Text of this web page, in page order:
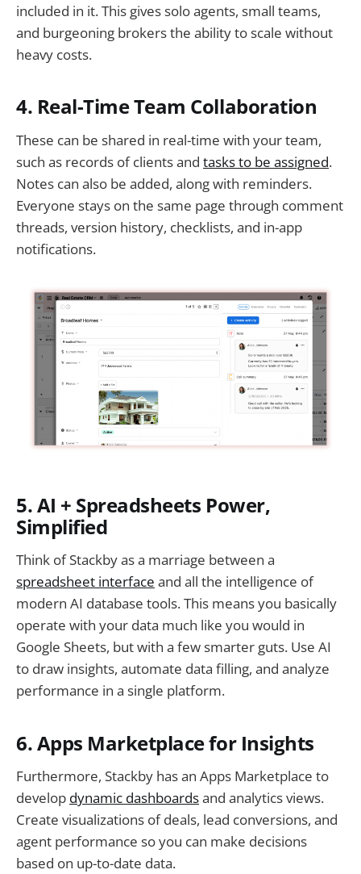
included in it. This gives solo agents, small teams,
and burgeoning brokers the ability to scale without
heavy costs.
4. Real-Time Team Collaboration
These can be shared in real-time with your team,
such as records of clients and tasks to be assigned.
Notes can also be added, along with reminders.
Everyone stays on the same page through comment
threads, version history, checklists, and in-app
notifications.
5. AI + Spreadsheets Power,
Simplified
Think of Stackby as a marriage between a
spreadsheet interface and all the intelligence of
modern AI database tools. This means you basically
operate with your data much like you would in
Google Sheets, but with a few smarter guts. Use AI
to draw insights, automate data filling, and analyze
performance in a single platform.
6. Apps Marketplace for Insights
Furthermore, Stackby has an Apps Marketplace to
develop dynamic dashboardsand analytics views.
Create visualizations of deals, lead conversions, and
agent performance so you can make decisions
based on up-to-date data.